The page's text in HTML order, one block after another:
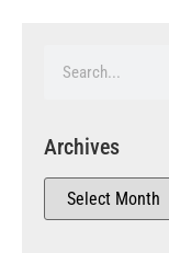
Archives